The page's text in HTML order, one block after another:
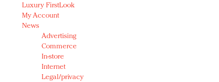
Luxury FirstLook
My Account
News
Advertising
Commerce
In-store
Internet
Legal/privacy